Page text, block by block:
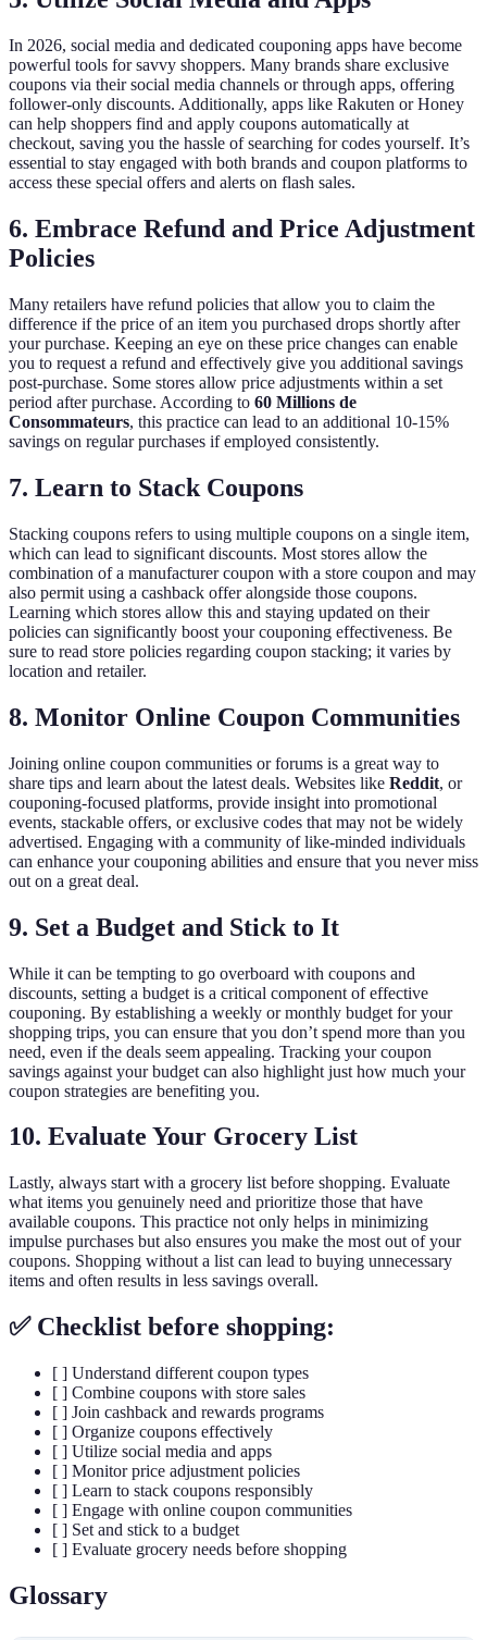
In 2026, social media and dedicated couponing apps have become
powerful tools for savvy shoppers. Many brands share exclusive
coupons via their social media channels or through apps, offering
follower-only discounts. Additionally, apps like Rakuten or Honey
can help shoppers find and apply coupons automatically at
checkout, saving you the hassle of searching for codes yourself. It’s
essential to stay engaged with both brands and coupon platforms to
access these special offers and alerts on flash sales.
6. Embrace Refund and Price Adjustment
Policies
Many retailers have refund policies that allow you to claim the
difference if the price of an item you purchased drops shortly after
your purchase. Keeping an eye on these price changes can enable
you to request a refund and effectively give you additional savings
post-purchase. Some stores allow price adjustments within a set
period after purchase. According to 60 Millions de
Consommateurs, this practice can lead to an additional 10-15%
savings on regular purchases if employed consistently.
7. Learn to Stack Coupons
Stacking coupons refers to using multiple coupons on a single item,
which can lead to significant discounts. Most stores allow the
combination of a manufacturer coupon with a store coupon and may
also permit using a cashback offer alongside those coupons.
Learning which stores allow this and staying updated on their
policies can significantly boost your couponing effectiveness. Be
sure to read store policies regarding coupon stacking; it varies by
location and retailer.
8. Monitor Online Coupon Communities
Joining online coupon communities or forums is a great way to
share tips and learn about the latest deals. Websites like Reddit, or
couponing-focused platforms, provide insight into promotional
events, stackable offers, or exclusive codes that may not be widely
advertised. Engaging with a community of like-minded individuals
can enhance your couponing abilities and ensure that you never miss
out on a great deal.
9. Set a Budget and Stick to It
While it can be tempting to go overboard with coupons and
discounts, setting a budget is a critical component of effective
couponing. By establishing a weekly or monthly budget for your
shopping trips, you can ensure that you don’t spend more than you
need, even if the deals seem appealing. Tracking your coupon
savings against your budget can also highlight just how much your
coupon strategies are benefiting you.
10. Evaluate Your Grocery List
Lastly, always start with a grocery list before shopping. Evaluate
what items you genuinely need and prioritize those that have
available coupons. This practice not only helps in minimizing
impulse purchases but also ensures you make the most out of your
coupons. Shopping without a list can lead to buying unnecessary
items and often results in less savings overall.
✅ Checklist before shopping:
[ ] Understand different coupon types
[ ] Combine coupons with store sales
[ ] Join cashback and rewards programs
[ ] Organize coupons effectively
[ ] Utilize social media and apps
[ ] Monitor price adjustment policies
[ ] Learn to stack coupons responsibly
[ ] Engage with online coupon communities
[ ] Set and stick to a budget
[ ] Evaluate grocery needs before shopping
Glossary